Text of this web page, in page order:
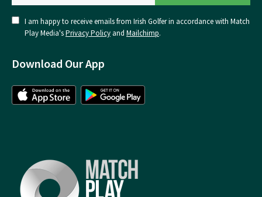
I am happy to receive emails from Irish Golfer in accordance with Match
Play Media'sPrivacy Policy and Mailchimp.
Download Our App